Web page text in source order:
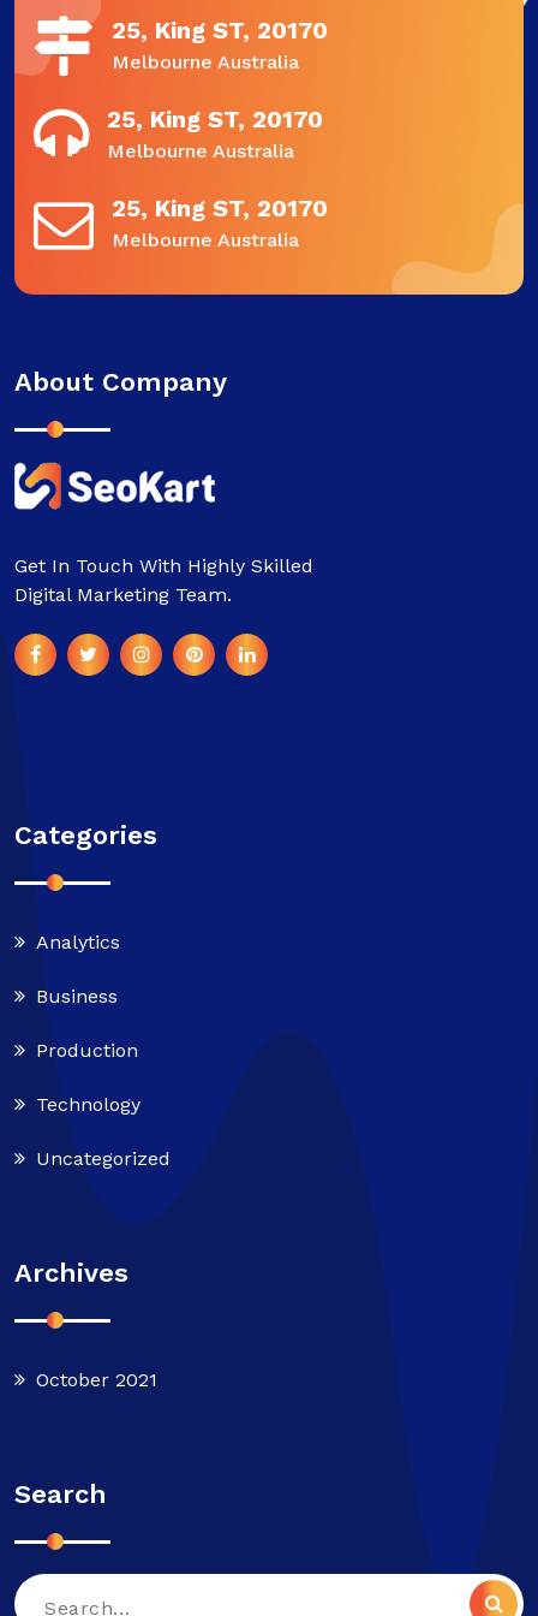
25, King ST, 20170
Melbourne Australia
25, King ST, 20170
Melbourne Australia
25, King ST, 20170
Melbourne Australia
About Company
Get In Touch With Highly Skilled
Digital Marketing Team.
Categories
Analytics
Business
Production
Technology
Uncategorized
Archives
October 2021
Search
Search